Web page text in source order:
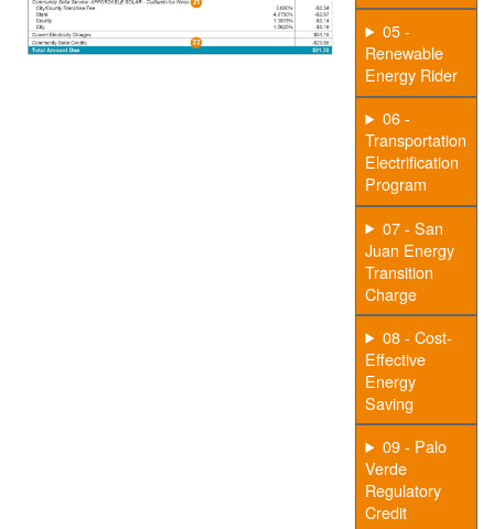
05 -
Renewable
Energy Rider
06 -
Transportation
Electrification
Program
07 - San
Juan Energy
Transition
Charge
08 - Cost-
Effective
Energy
Saving
09 - Palo
Verde
Regulatory
Credit